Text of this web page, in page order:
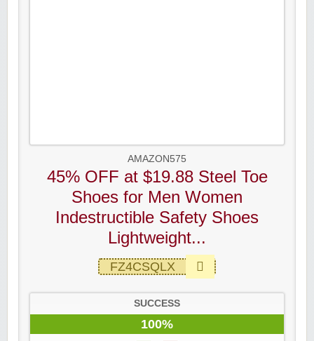
AMAZON575
45% OFF at $19.88 Steel Toe
Shoes for Men Women
Indestructible Safety Shoes
Lightweight...
FZ4CSQLX
SUCCESS
100%